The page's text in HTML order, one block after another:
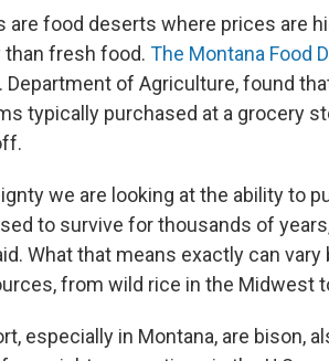
are food deserts where prices are
than fresh food. The Montana Food
Department of Agriculture, found
typically purchased at a grocery
we are looking at the ability to
to survive for thousands of
What that means exactly can
from wild rice in the Midwest
especially in Montana, are bison,